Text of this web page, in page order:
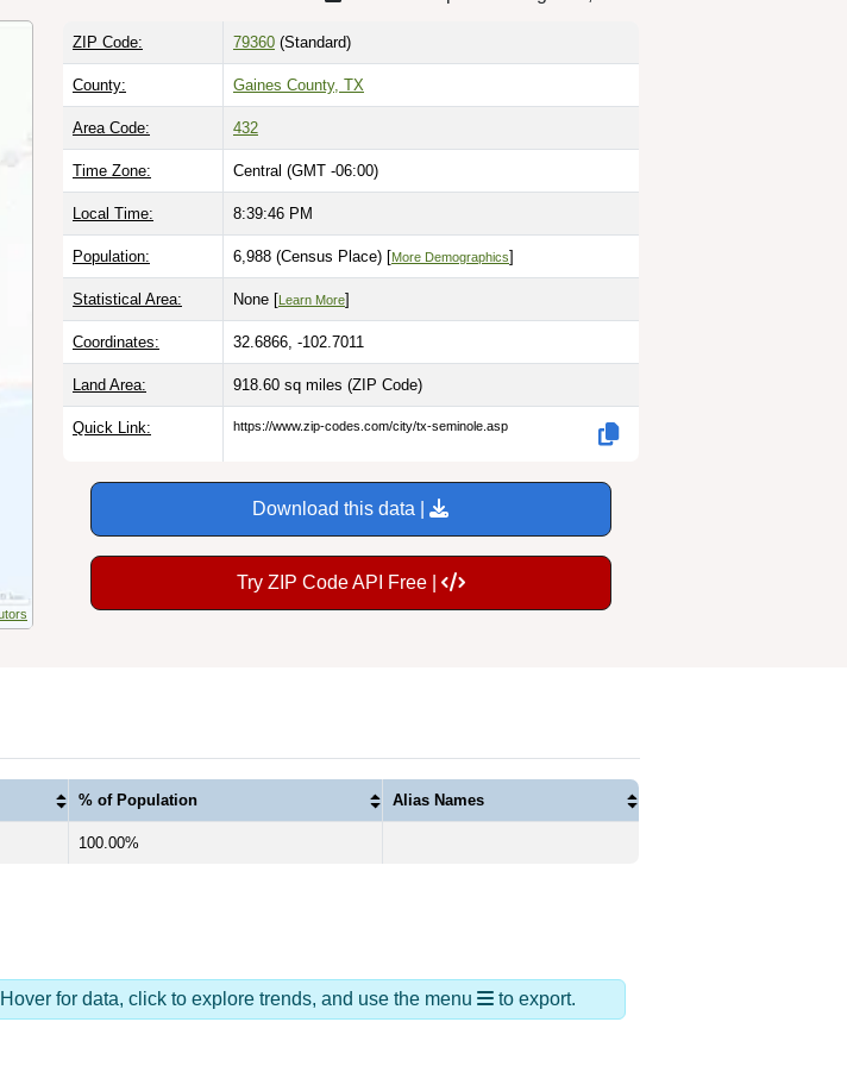
ZIP Code: 79360 (Standard)
County: Gaines County, TX
Area Code: 432
Time Zone: Central (GMT -06:00)
Local Time: 8:39:47 PM
Population: 6,988 (Census Place) [More Demographics]
Statistical Area: None [Learn More]
Coordinates: 32.6866, -102.7011
Land Area: 918.60 sq miles (ZIP Code)
Quick Link: https://www.zip-codes.com/city/tx-seminole.asp
Download this data |
Try ZIP Code API Free |
% of Population Alias Names
100.00%
Hover for data, click to explore trends, and use the menu to export.